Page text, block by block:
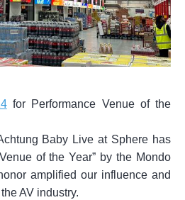
for Performance Venue of the
Baby Live at Sphere has
of the Year” by the Mondo
amplified our influence and
AV industry.